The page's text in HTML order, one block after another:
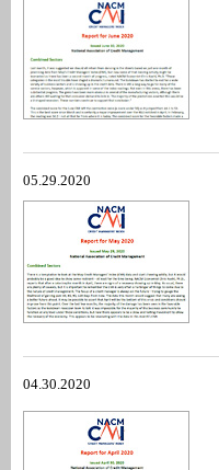
05.29.2020
04.30.2020